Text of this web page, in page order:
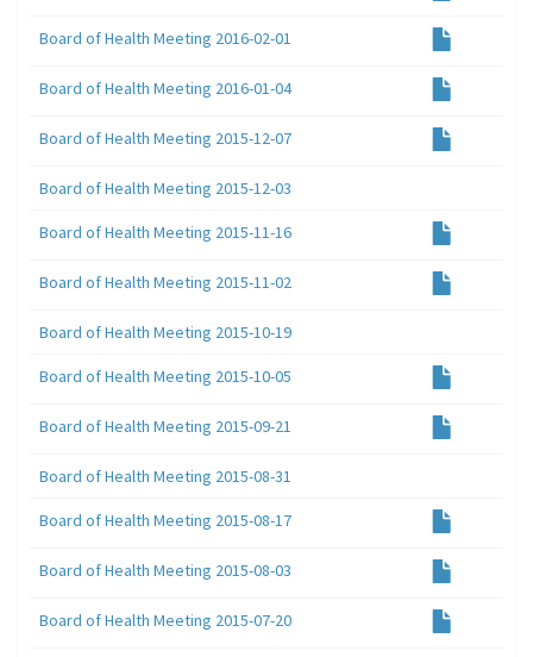
Board of Health Meeting 2016-02-01
Board of Health Meeting 2016-01-04
Board of Health Meeting 2015-12-07
Board of Health Meeting 2015-12-03
Board of Health Meeting 2015-11-16
Board of Health Meeting 2015-11-02
Board of Health Meeting 2015-10-19
Board of Health Meeting 2015-10-05
Board of Health Meeting 2015-09-21
Board of Health Meeting 2015-08-31
Board of Health Meeting 2015-08-17
Board of Health Meeting 2015-08-03
Board of Health Meeting 2015-07-20